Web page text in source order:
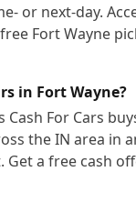
or next-day.
Fort Wayne
in Fort Wayne?
Cash For Cars
the IN area in
Get a free cash